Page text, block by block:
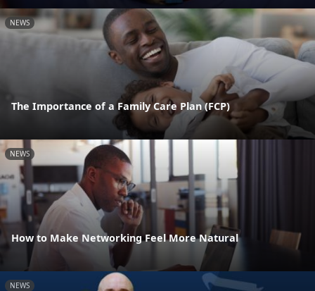
NEWS
The Importance of a Family Care Plan (FCP)
NEWS
How to Make Networking Feel More Natural
NEWS